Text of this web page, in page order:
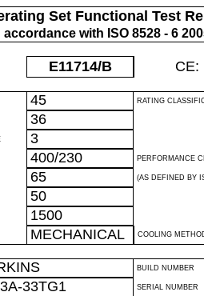
Set Functional Test
accordance with ISO 8528 - 6
E11714/B CE:
45 RATING
36
3
400/230 PERFORMANCE
65 (AS DEFINED BY
50
1500
MECHANICAL COOLING
BUILD NUMBER
33TG1 SERIAL NUMBER